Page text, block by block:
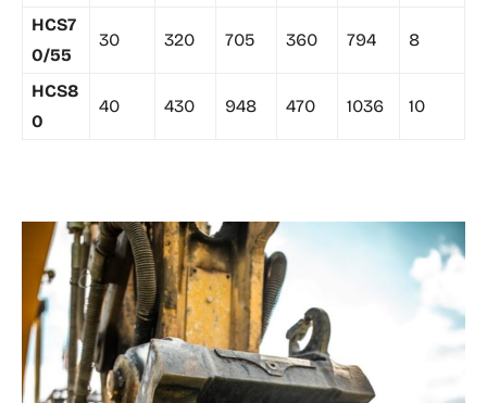
HCS7
0/55
30 320 705 360 794 8
HCS8
0
40 430 948 470 1036 10